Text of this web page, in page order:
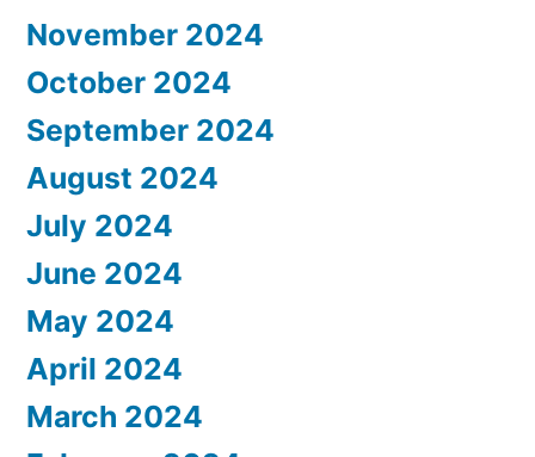
November 2024
October 2024
September 2024
August 2024
July 2024
June 2024
May 2024
April 2024
March 2024